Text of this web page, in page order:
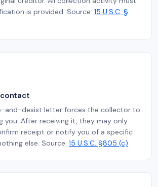
is provided. Source: 15 U.S.C. §
and-desist letter forces the collector to
you. After receiving it, they may only
receipt or notify you of a specific
else. Source: 15 U.S.C. §805 (c)